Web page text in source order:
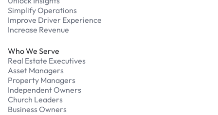
Simplify Operations
Improve Driver Experience
Increase Revenue
Who We Serve
Real Estate Executives
Asset Managers
Property Managers
Independent Owners
Church Leaders
Business Owners